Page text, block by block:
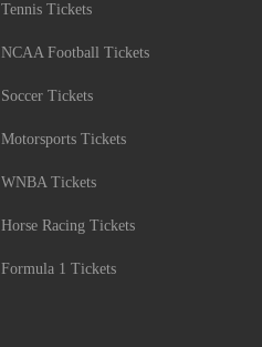
Tennis Tickets
NCAA Football Tickets
Soccer Tickets
Motorsports Tickets
WNBA Tickets
Horse Racing Tickets
Formula 1 Tickets